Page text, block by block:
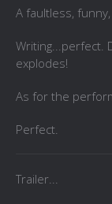
A faultless,
Writing...perfect.
explodes!
As for the
Perfect.
Trailer...